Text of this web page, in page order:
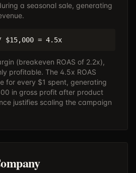
a seasonal sale, generating
$15,000 = 4.5x
(breakeven ROAS of 2.2x),
profitable. The 4.5x ROAS
for every $1 spent, generating
in gross profit after product
justifies scaling the campaign